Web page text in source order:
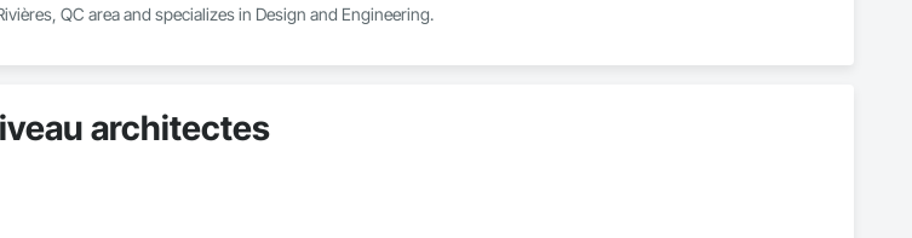
QC area and specializes in Design and Engineering.
architectes